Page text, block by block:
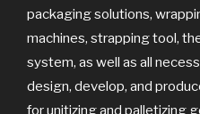
packaging solutions,
machines, strapping tool,
system, as well as all
design, develop, and
for unitizing and palletizing